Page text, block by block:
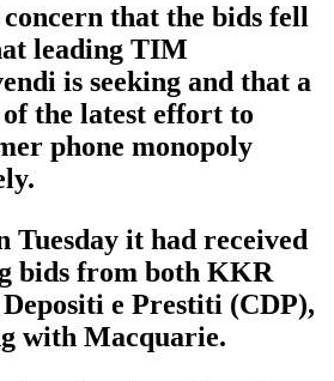
that the bids fell
leading TIM
is seeking and that a
the latest effort to
phone monopoly
Tuesday it had received
bids from both KKR
e Prestiti (CDP),
with Macquarie.